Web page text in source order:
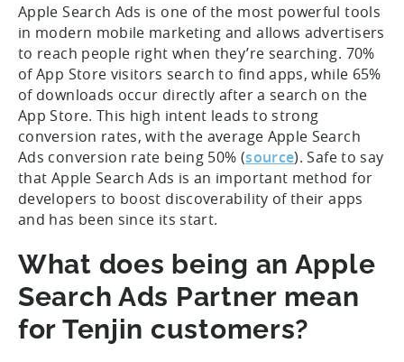
Apple Search Ads is one of the most powerful tools
in modern mobile marketing and allows advertisers
to reach people right when they’re searching. 70%
of App Store visitors search to find apps, while 65%
of downloads occur directly after a search on the
App Store. This high intent leads to strong
conversion rates, with the average Apple Search
Ads conversion rate being 50% (source). Safe to say
that Apple Search Ads is an important method for
developers to boost discoverability of their apps
and has been since its start.
What does being an Apple
Search Ads Partner mean
for Tenjin customers?